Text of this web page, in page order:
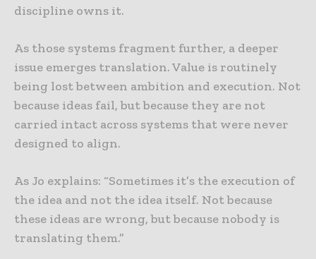
discipline owns it.
As those systems fragment further, a deeper
issue emerges translation. Value is routinely
being lost between ambition and execution. Not
because ideas fail, but because they are not
carried intact across systems that were never
designed to align.
As Jo explains: “Sometimes it’s the execution of
the idea and not the idea itself. Not because
these ideas are wrong, but because nobody is
translating them.”